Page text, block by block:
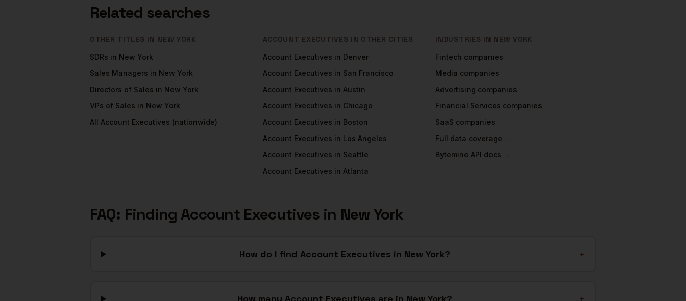
Related searches
OTHER TITLES IN NEW YORK
SDRs in New York
Sales Managers in New York
Directors of Sales in New York
VPs of Sales in New York
All Account Executives (nationwide)
ACCOUNT EXECUTIVES IN OTHER CITIES
Account Executives in Denver
Account Executives in San Francisco
Account Executives in Austin
Account Executives in Chicago
Account Executives in Boston
Account Executives in Los Angeles
Account Executives in Seattle
Account Executives in Atlanta
INDUSTRIES IN NEW YORK
Fintech companies
Media companies
Advertising companies
Financial Services companies
SaaS companies
Full data coverage →
Bytemine API docs →
FAQ: Finding Account Executives in New York
How do I find Account Executives in New York? +